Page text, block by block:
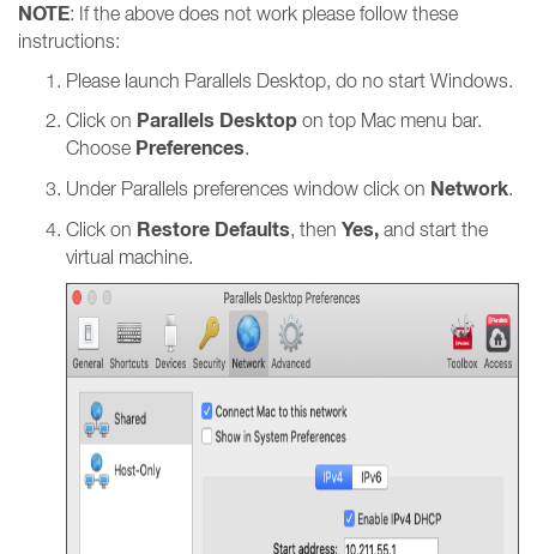
NOTE: If the above does not work please follow these
instructions:
Please launch Parallels Desktop, do no start Windows.
Click on Parallels Desktop on top Mac menu bar.
Choose Preferences.
Under Parallels preferences window click on Network.
Click on Restore Defaults, then Yes, and start the
virtual machine.